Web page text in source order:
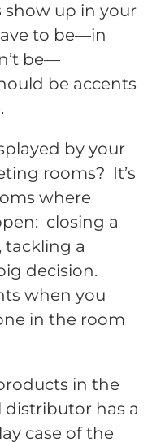
show up in your
to be—in
be—
be accents
by your
rooms? It’s
where
closing a
tackling a
decision.
when you
in the room
in the
has a
case of the